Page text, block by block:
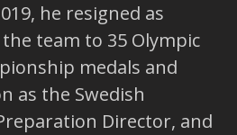
he resigned as
team to 35 Olympic
medals and
as the Swedish
Director, and